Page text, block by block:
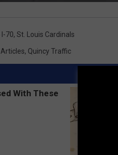
I-70, St. Louis Cardinals
Articles, Quincy Traffic